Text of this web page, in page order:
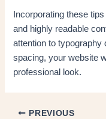
Incorporating these
and highly readable
attention to typography
spacing, your website
professional look.
PREVIOUS